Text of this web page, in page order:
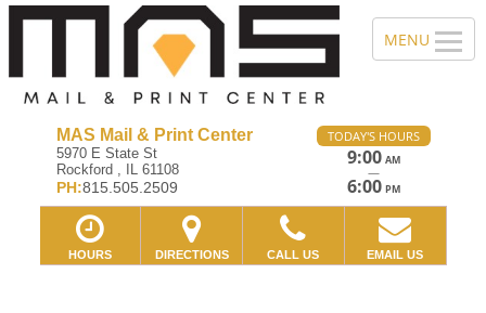
MAS Mail & Print Center
5970 E State St
Rockford , IL 61108
PH:815.505.2509
TODAY'S HOURS
9:00 AM
—
6:00 PM
HOURS DIRECTIONS CALL US EMAIL US